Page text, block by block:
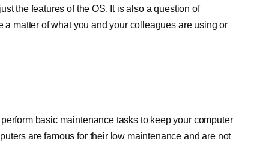
the features of the OS. It is also a question of
matter of what you and your colleagues are using or
basic maintenance tasks to keep your computer
are famous for their low maintenance and are not